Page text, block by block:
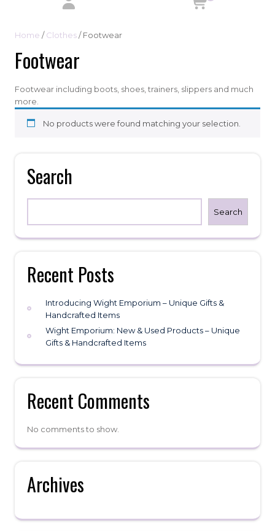
Home /Clothes/ Footwear
Footwear
Footwear including boots, shoes, trainers, slippers and much
more.
No products were found matching your selection.
Search
Search
Recent Posts
Introducing Wight Emporium – Unique Gifts &
Handcrafted Items
Wight Emporium: New & Used Products – Unique
Gifts & Handcrafted Items
Recent Comments
No comments to show.
Archives